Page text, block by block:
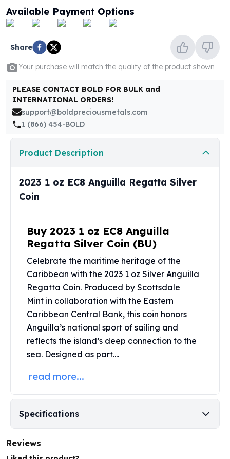
American Eagles
Morgan Silver Dollars
Peace Dollars
Royal Canadian Mint
Maple Leafs
Sunshine Mint Rounds
Sunshine Mint Silver Bars
British Royal Mint
Britannias
Royal Tudor Beast
Myths & Legends
The Perth Mint
Kookaburra Silver Coins
Perth Mint Silver Bars
Austrian Silver Coins
Philharmonic Silver Coins
Mexican Silver Coins
Libertad Silver Coins
Germania Mint Coins
Germania Mint Rounds
Lady Germania
Golden State Mint
Golden State Mint Bars
Aztec Calendar Silver Bar
Silvertowne Rounds
Legendary Warriors
Pressburg Mint Coins
Chronos
Available Payment Options
Share
Your purchase will match the quality of the product shown
PLEASE CONTACT BOLD FOR BULK and
INTERNATIONAL ORDERS!
support@boldpreciousmetals.com
1 (866) 454-BOLD
Product Description
2023 1 oz EC8 Anguilla Regatta Silver
Coin
Buy 2023 1 oz EC8 Anguilla
Regatta Silver Coin (BU)
Celebrate the maritime heritage of the
Caribbean with the 2023 1 oz Silver Anguilla
Regatta Coin. Produced by Scottsdale
Mint in collaboration with the Eastern
Caribbean Central Bank, this coin honors
Anguilla’s national sport of sailing and
reflects the island’s deep connection to the
sea. Designed as part....
read more...
Specifications
Reviews